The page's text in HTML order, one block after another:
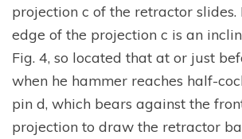
projection c of the retractor slides.
edge of the projection c is an
Fig. 4, so located that at or just
when he hammer reaches half-
pin d, which bears against the
projection to draw the retractor